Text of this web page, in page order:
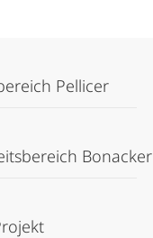
Pellicer
Bonacker